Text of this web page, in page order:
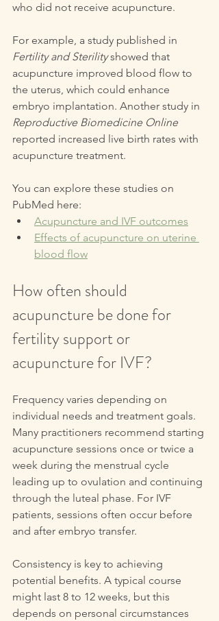
who did not receive acupuncture.
For example, a study published in
Fertility and Sterility showed that
acupuncture improved blood flow to
the uterus, which could enhance
embryo implantation. Another study in
Reproductive Biomedicine Online
reported increased live birth rates with
acupuncture treatment.
You can explore these studies on
PubMed here:
Acupuncture and IVF outcomes
Effects of acupuncture on uterine
blood flow
How often should
acupuncture be done for
fertility support or
acupuncture for IVF?
Frequency varies depending on
individual needs and treatment goals.
Many practitioners recommend starting
acupuncture sessions once or twice a
week during the menstrual cycle
leading up to ovulation and continuing
through the luteal phase. For IVF
patients, sessions often occur before
and after embryo transfer.
Consistency is key to achieving
potential benefits. A typical course
might last 8 to 12 weeks, but this
depends on personal circumstances